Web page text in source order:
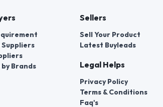
Suppliers
by Brands
Sellers
Sell Your Product
Latest Buyleads
Legal Helps
Privacy Policy
Terms & Conditions
Faq's